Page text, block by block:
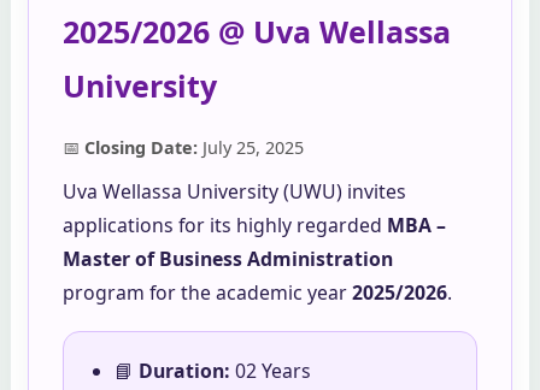
2025/2026 @ Uva Wellassa
University
📅 Closing Date: July 25, 2025
Uva Wellassa University (UWU) invites
applications for its highly regarded MBA –
Master of Business Administration
program for the academic year2025/2026.
📘 Duration: 02 Years